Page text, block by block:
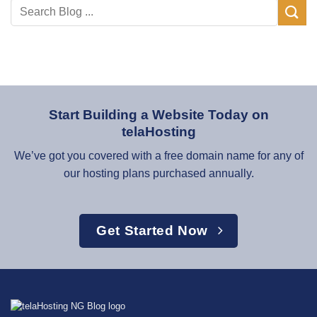
Start Building a Website Today on
telaHosting
We’ve got you covered with a free domain name for any of
our hosting plans purchased annually.
Get Started Now